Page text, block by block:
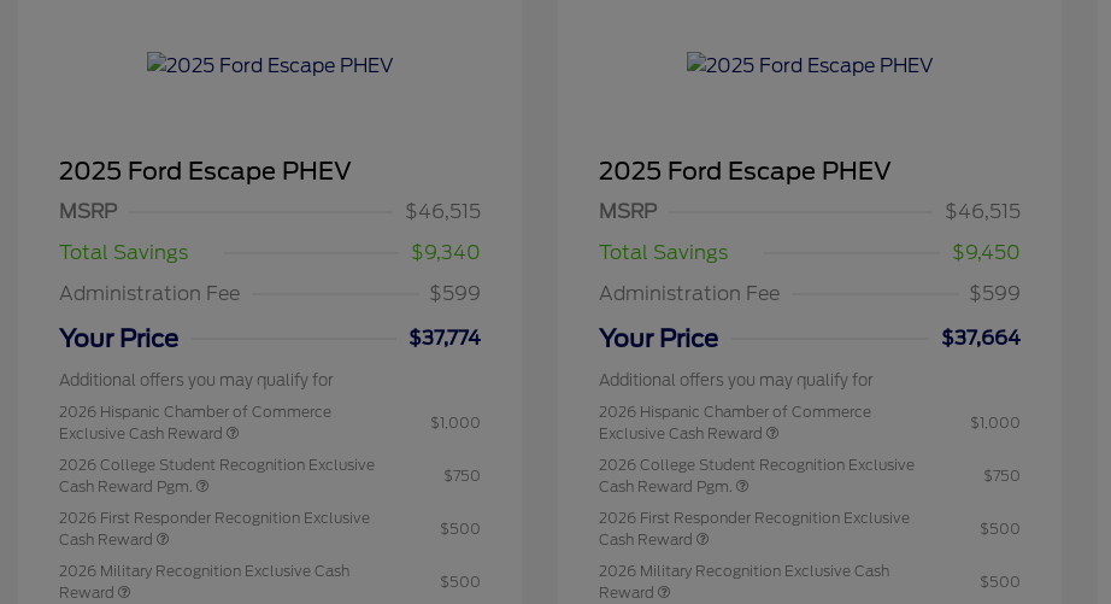
2025 Ford Escape PHEV
MSRP
$46,515
Total Savings
$9,340
Administration Fee
$599
Your Price $37,774
Additional offers you may qualify for
2026 Hispanic Chamber of Commerce
Exclusive Cash Reward
$1,000
2026 College Student Recognition Exclusive
Cash Reward Pgm.
$750
2026 First Responder Recognition Exclusive
Cash Reward
$500
2026 Military Recognition Exclusive Cash
Reward
$500
2025 Ford Escape PHEV
MSRP
$46,515
Total Savings
$9,450
Administration Fee
$599
Your Price $37,664
Additional offers you may qualify for
2026 Hispanic Chamber of Commerce
Exclusive Cash Reward
$1,000
2026 College Student Recognition Exclusive
Cash Reward Pgm.
$750
2026 First Responder Recognition Exclusive
Cash Reward
$500
2026 Military Recognition Exclusive Cash
Reward
$500